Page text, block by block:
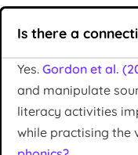
Is there a
Yes. Gordon et al.
and manipulate
literacy activities
while practising the